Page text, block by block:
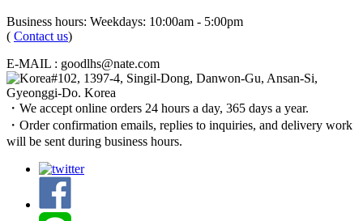
Business hours: Weekdays: 10:00am - 5:00pm
( Contact us)
E-MAIL : goodlhs@nate.com
#102, 1397-4, Singil-Dong, Danwon-Gu, Ansan-Si,
Gyeonggi-Do. Korea
・We accept online orders 24 hours a day, 365 days a year.
・Order confirmation emails, replies to inquiries, and delivery work
will be sent during business hours.